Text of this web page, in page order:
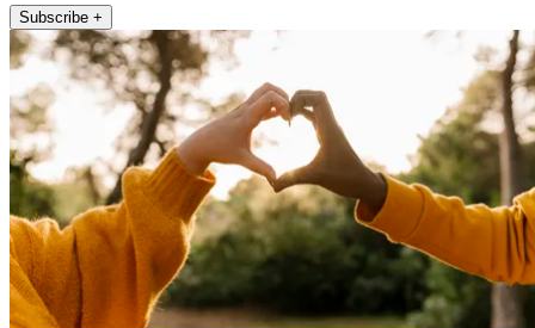
Subscribe +